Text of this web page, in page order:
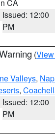
CA
Issued: 12:00
PM
(
Valleys,
,
Issued: 12:00
PM